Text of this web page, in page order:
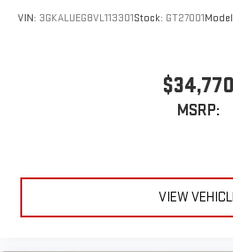
VIN: 3GKALUEG8VL113301Stock: GT27001
$34,770
MSRP:
VIEW